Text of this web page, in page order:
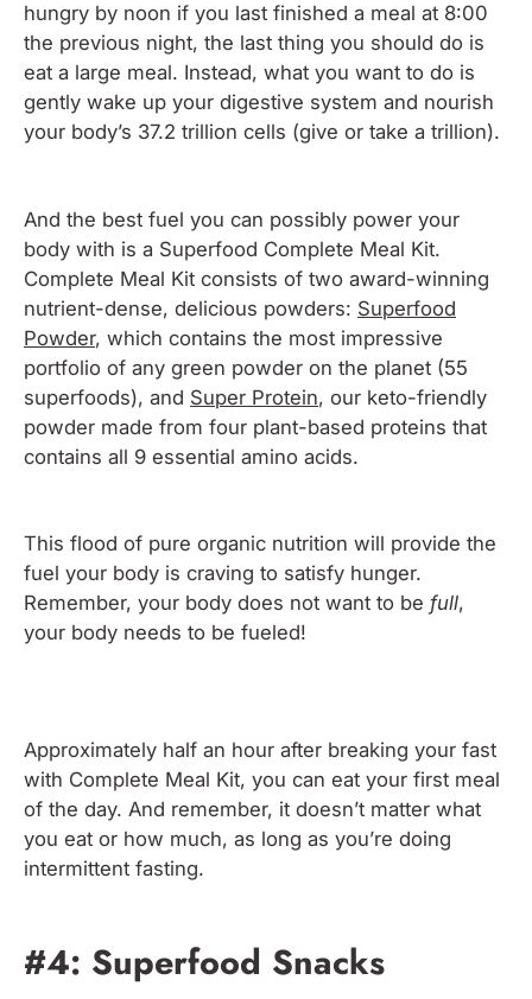
hungry by noon if you last finished a meal at 8:00
the previous night, the last thing you should do is
eat a large meal. Instead, what you want to do is
gently wake up your digestive system and nourish
your body’s 37.2 trillion cells (give or take a trillion).
And the best fuel you can possibly power your
body with is a Superfood Complete Meal Kit.
Complete Meal Kit consists of two award-winning
nutrient-dense, delicious powders: Superfood
Powder, which contains the most impressive
portfolio of any green powder on the planet (55
superfoods), and Super Protein, our keto-friendly
powder made from four plant-based proteins that
contains all 9 essential amino acids.
This flood of pure organic nutrition will provide the
fuel your body is craving to satisfy hunger.
Remember, your body does not want to be full,
your body needs to be fueled!
Approximately half an hour after breaking your fast
with Complete Meal Kit, you can eat your first meal
of the day. And remember, it doesn’t matter what
you eat or how much, as long as you’re doing
intermittent fasting.
#4: Superfood Snacks